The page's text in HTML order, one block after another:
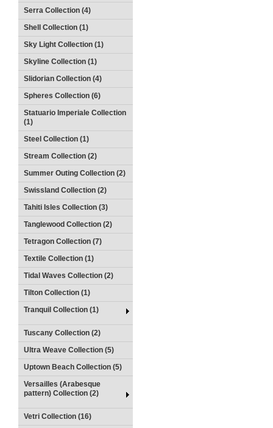
Serra Collection (4)
Shell Collection (1)
Sky Light Collection (1)
Skyline Collection (1)
Slidorian Collection (4)
Spheres Collection (6)
Statuario Imperiale Collection
(1)
Steel Collection (1)
Stream Collection (2)
Summer Outing Collection (2)
Swissland Collection (2)
Tahiti Isles Collection (3)
Tanglewood Collection (2)
Tetragon Collection (7)
Textile Collection (1)
Tidal Waves Collection (2)
Tilton Collection (1)
Tranquil Collection (1)
Tuscany Collection (2)
Ultra Weave Collection (5)
Uptown Beach Collection (5)
Versailles (Arabesque
pattern) Collection (2)
Vetri Collection (16)